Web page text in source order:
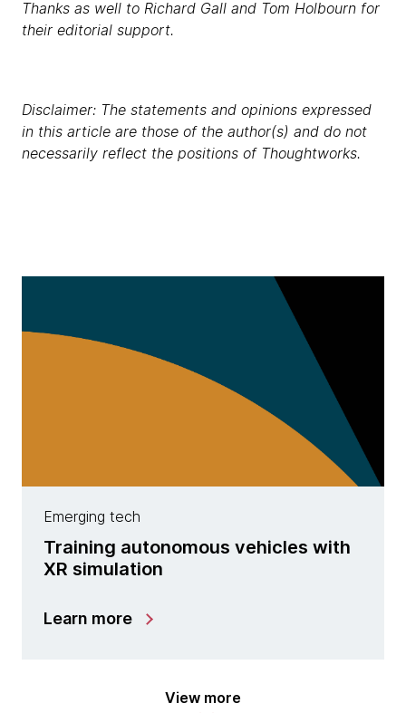
Thanks as well to Richard Gall and Tom Holbourn for
their editorial support.
Disclaimer: The statements and opinions expressed
in this article are those of the author(s) and do not
necessarily reflect the positions of Thoughtworks.
Emerging tech
Training autonomous vehicles with
XR simulation
Learn more
View more